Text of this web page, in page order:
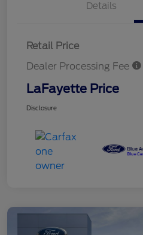
Details
Retail Price
Dealer Processing Fee
LaFayette Price
Disclosure